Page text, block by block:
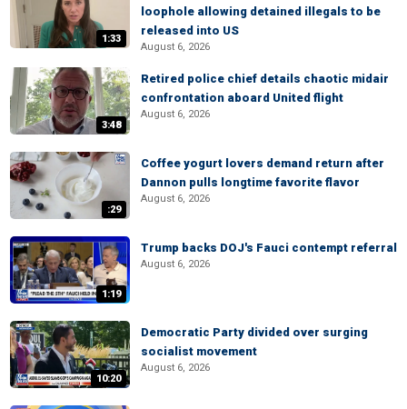
1:33
loophole allowing detained illegals to be
released into US
August 6, 2026
3:48
Retired police chief details chaotic midair
confrontation aboard United flight
August 6, 2026
:29
Coffee yogurt lovers demand return after
Dannon pulls longtime favorite flavor
August 6, 2026
1:19
Trump backs DOJ's Fauci contempt referral
August 6, 2026
10:20
Democratic Party divided over surging
socialist movement
August 6, 2026